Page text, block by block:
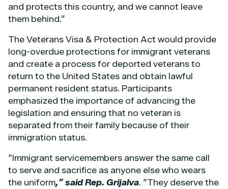
and protects this country, and we cannot leave
them behind.”
The Veterans Visa & Protection Act would provide
long-overdue protections for immigrant veterans
and create a process for deported veterans to
return to the United States and obtain lawful
permanent resident status. Participants
emphasized the importance of advancing the
legislation and ensuring that no veteran is
separated from their family because of their
immigration status.
“Immigrant servicemembers answer the same call
to serve and sacrifice as anyone else who wears
the uniform,” said Rep. Grijalva. “They deserve the